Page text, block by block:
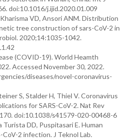
doi:10.1016/j.ijid.2020.01.009
VD, Ansori ANM. Distribution
tree construction of sars-CoV-2 in
2020;14:1035-1042.
(COVID-19). World Heamth
Accessed November 30, 2022.
diseases/novel-coronavirus-
S, Stalder H, Thiel V. Coronavirus
for SARS-CoV-2. Nat Rev
doi:10.1038/s41579-020-00468-6
DD, Puspitasari E. Human
2 infection. J Teknol Lab.